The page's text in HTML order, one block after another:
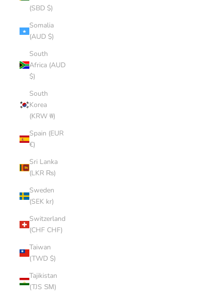
(SBD $)
Somalia
(AUD $)
South
Africa (AUD
$)
South
Korea
(KRW ₩)
Spain (EUR
€)
Sri Lanka
(LKR ₨)
Sweden
(SEK kr)
Switzerland
(CHF CHF)
Taiwan
(TWD $)
Tajikistan
(TJS ЅМ)